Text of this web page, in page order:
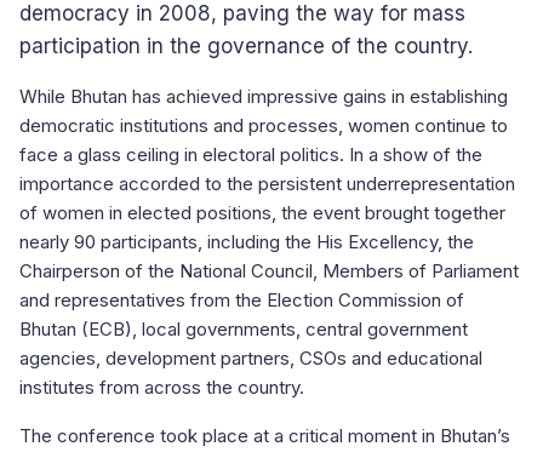
democracy in 2008, paving the way for mass
participation in the governance of the country.
While Bhutan has achieved impressive gains in establishing
democratic institutions and processes, women continue to
face a glass ceiling in electoral politics. In a show of the
importance accorded to the persistent underrepresentation
of women in elected positions, the event brought together
nearly 90 participants, including the His Excellency, the
Chairperson of the National Council, Members of Parliament
and representatives from the Election Commission of
Bhutan (ECB), local governments, central government
agencies, development partners, CSOs and educational
institutes from across the country.
The conference took place at a critical moment in Bhutan’s